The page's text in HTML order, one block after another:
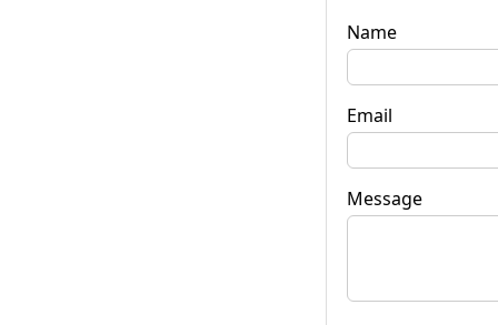
Name
Email
Message